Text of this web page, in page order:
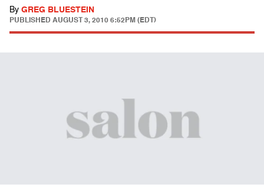
By GREG BLUESTEIN
PUBLISHED AUGUST 3, 2010 6:52PM (EDT)